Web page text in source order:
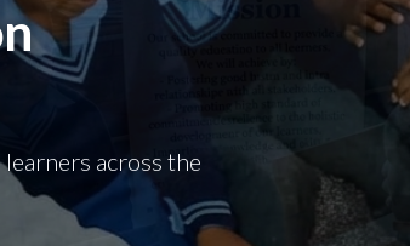
across the